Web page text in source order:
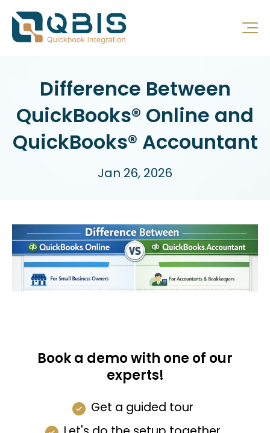
Difference Between
QuickBooks® Online and
QuickBooks® Accountant
Jan 26, 2026
Book a demo with one of our
experts!
Get a guided tour